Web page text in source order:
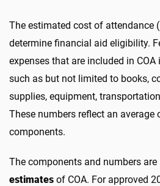
The estimated cost of attendance
determine financial aid eligibility.
expenses that are included in
such as but not limited to books,
supplies, equipment,
These numbers reflect an
components.
The components and numbers
estimates of COA. For approved